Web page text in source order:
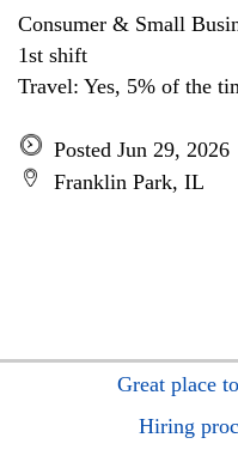
Consumer & Small
1st shift
Travel: Yes, 5% of the
Posted Jun 29, 2026
Franklin Park, IL
Great place
Hiring